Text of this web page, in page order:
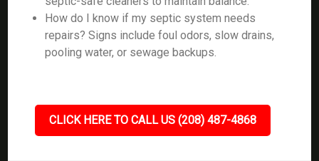
How do I know if my septic system needs
repairs? Signs include foul odors, slow drains,
pooling water, or sewage backups.
CLICK HERE TO CALL US (208) 487-4868